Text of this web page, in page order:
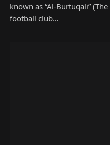
known as “Al-Burtuqali”
football club…